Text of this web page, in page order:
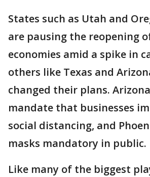
States such as Utah and
are pausing the reopening
economies amid a spike in
others like Texas and
changed their plans.
mandate that businesses
social distancing, and
masks mandatory in public.
Like many of the biggest